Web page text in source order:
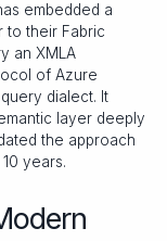
embedded a
to their Fabric
an XMLA
of Azure
dialect. It
layer deeply
the approach
years.